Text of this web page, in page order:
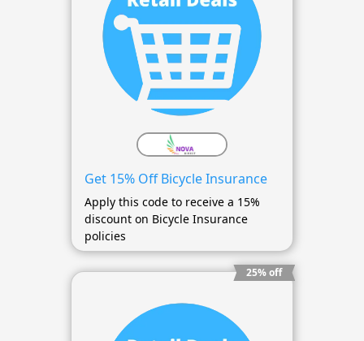
Get 15% Off Bicycle Insurance
Apply this code to receive a 15%
discount on Bicycle Insurance
policies
25% off